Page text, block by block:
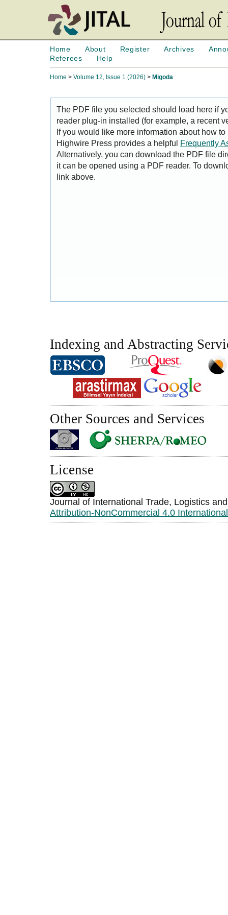
Home About Register Archives
Referees
Help
Home > Volume 12, Issue 1 (2026) > Migoda
The PDF file you selected should load here if
reader plug-in installed (for example, a recent
If you would like more information about how
Highwire Press provides a helpful Frequently
Alternatively, you can download the PDF file
it can be opened using a PDF reader. To
link above.
Indexing and Abstracting
Other Sources and Services
License
Journal of International Trade, Logistics
Attribution-NonCommercial 4.0